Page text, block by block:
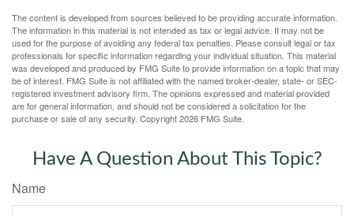
The content is developed from sources believed to be providing accurate information.
The information in this material is not intended as tax or legal advice. It may not be
used for the purpose of avoiding any federal tax penalties. Please consult legal or tax
professionals for specific information regarding your individual situation. This material
was developed and produced by FMG Suite to provide information on a topic that may
be of interest. FMG Suite is not affiliated with the named broker-dealer, state- or SEC-
registered investment advisory firm. The opinions expressed and material provided
are for general information, and should not be considered a solicitation for the
purchase or sale of any security. Copyright2026 FMG Suite.
Have A Question About This Topic?
Name